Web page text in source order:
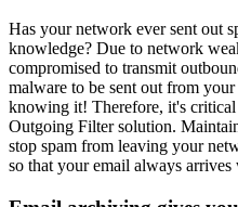
Has your network ever sent out
knowledge? Due to network
compromised to transmit
malware to be sent out from
knowing it! Therefore, it's
Outgoing Filter solution.
stop spam from leaving your
so that your email always arrives